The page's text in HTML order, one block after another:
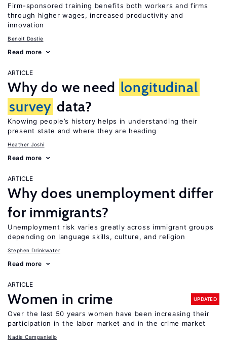
Firm-sponsored training benefits both workers and firms
through higher wages, increased productivity and
innovation
Benoit Dostie
Read more
ARTICLE
Why do we need longitudinal
survey data?
Knowing people’s history helps in understanding their
present state and where they are heading
Heather Joshi
Read more
ARTICLE
Why does unemployment differ
for immigrants?
Unemployment risk varies greatly across immigrant groups
depending on language skills, culture, and religion
Stephen Drinkwater
Read more
ARTICLE
Women in crime UPDATED
Over the last 50 years women have been increasing their
participation in the labor market and in the crime market
Nadia Campaniello